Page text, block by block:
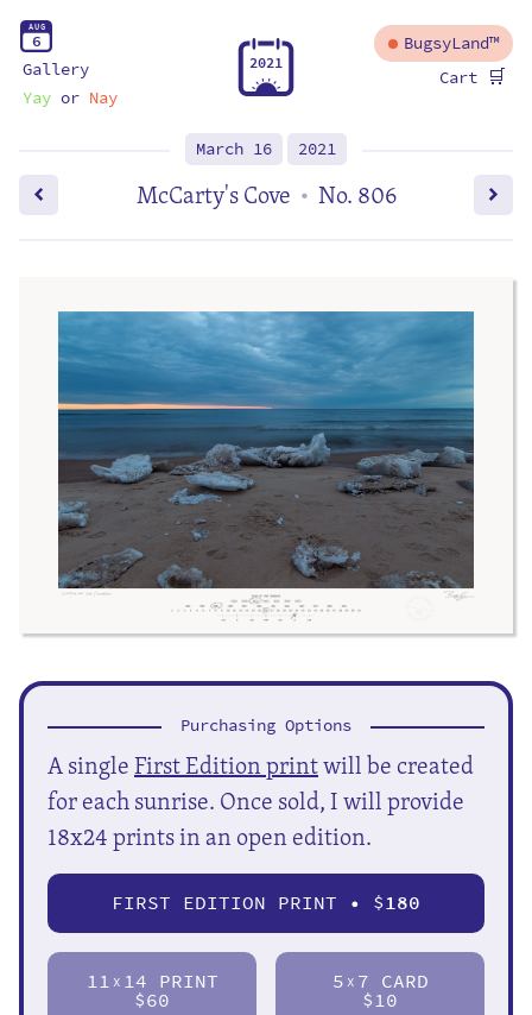
AUG
6
Gallery
Yayor Nay
2021
BugsyLand™
Cart 🛒
March 16 2021
McCarty's Cove • No. 806
Purchasing Options
A singleFirst Edition printwill be created
for each sunrise. Once sold, I will provide
18x24 prints in an open edition.
FIRST EDITION PRINT • $180
11 X 14 PRINT
$60
5 X 7 CARD
$10